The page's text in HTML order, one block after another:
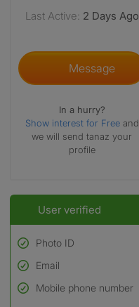
Last Active: 2 Days Ago
Message
In a hurry?
Show interest for Free and
we will send tanaz your
profile
User verified
Photo ID
Used to verify:
Name*
Email
Mobile phone number